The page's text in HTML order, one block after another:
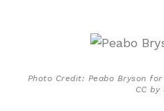
Photo Credit: Peabo Bryson
CC by